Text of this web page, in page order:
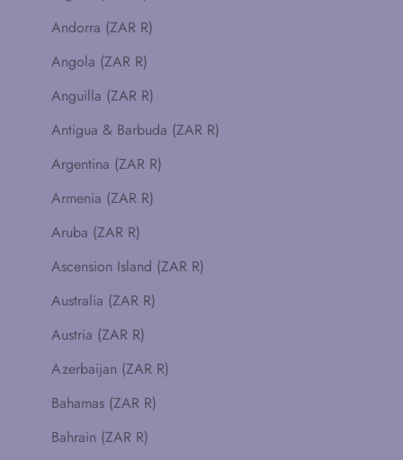
Andorra (ZAR R)
Angola (ZAR R)
Anguilla (ZAR R)
Antigua & Barbuda (ZAR R)
Argentina (ZAR R)
Armenia (ZAR R)
Aruba (ZAR R)
Ascension Island (ZAR R)
Australia (ZAR R)
Austria (ZAR R)
Azerbaijan (ZAR R)
Bahamas (ZAR R)
Bahrain (ZAR R)